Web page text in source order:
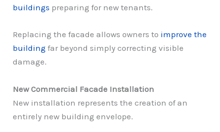
buildings preparing for new tenants.
Replacing the facade allows owners to improve the
building far beyond simply correcting visible
damage.
New Commercial Facade Installation
New installation represents the creation of an
entirely new building envelope.